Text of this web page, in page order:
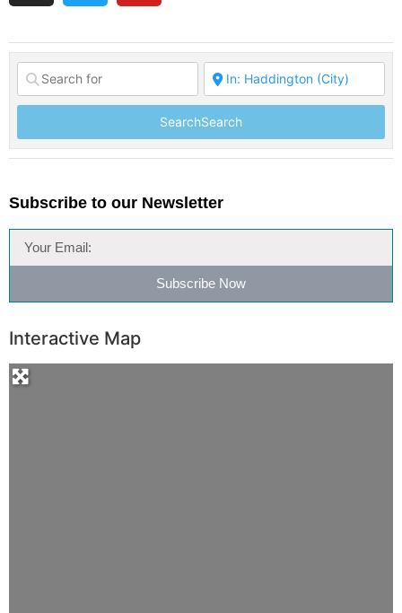
SearchSearch
Subscribe to our Newsletter
Subscribe Now
Interactive Map